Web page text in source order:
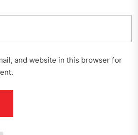
and website in this browser for